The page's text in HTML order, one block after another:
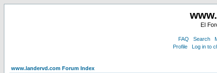
El
FAQ Search
Profile
Log in to
www.landervd.com Forum Index